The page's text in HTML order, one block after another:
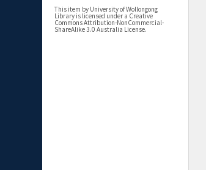
This item by University of Wollongong
Library is licensed under a Creative
Commons Attribution-NonCommercial-
ShareAlike 3.0 Australia License.